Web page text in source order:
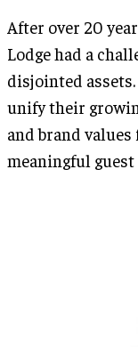
After over 20
Lodge had a
disjointed
unify their
and brand
meaningful guest